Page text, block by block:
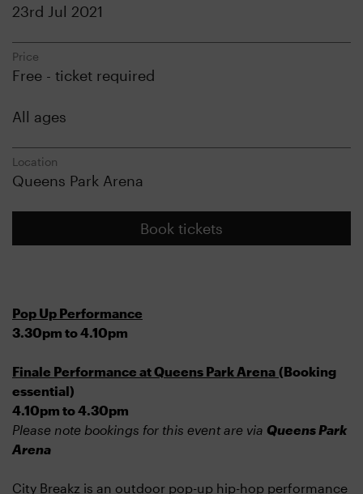
23rd Jul 2021
Price
Free - ticket required
All ages
Location
Queens Park Arena
Book tickets
Pop Up Performance
3.30pm to 4.10pm
Finale Performance at Queens Park Arena (Booking
essential)
4.10pm to 4.30pm
Please note bookings for this event are via Queens Park
Arena
City Breakz is an outdoor pop-up hip-hop performance